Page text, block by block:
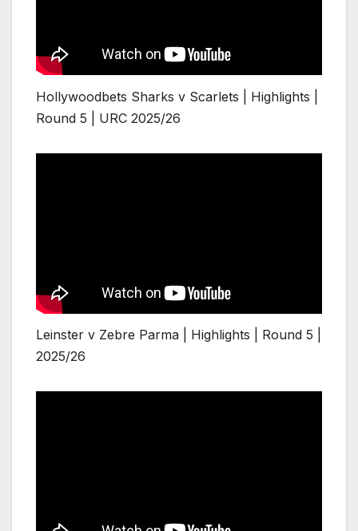
Hollywoodbets Sharks v Scarlets | Highlights |
Round 5 | URC 2025/26
Leinster v Zebre Parma | Highlights | Round 5 |
2025/26